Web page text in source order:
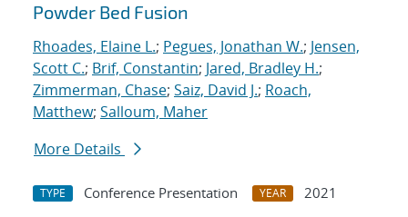
Powder Bed Fusion
Rhoades, Elaine L.; Pegues, Jonathan W.; Jensen,
Scott C.; Brif, Constantin; Jared, Bradley H.;
Zimmerman, Chase; Saiz, David J.; Roach,
Matthew; Salloum, Maher
More Details
TYPE Conference Presentation YEAR
2021